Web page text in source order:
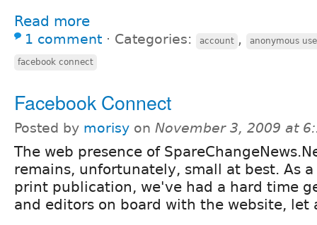
Read more
1 comment ⋅ Categories: account , anonymous
facebook connect
Facebook Connect
Posted by morisy on November 3, 2009 at
The web presence of
remains, unfortunately, small at best. As
print publication, we've had a hard time
and editors on board with the website, let